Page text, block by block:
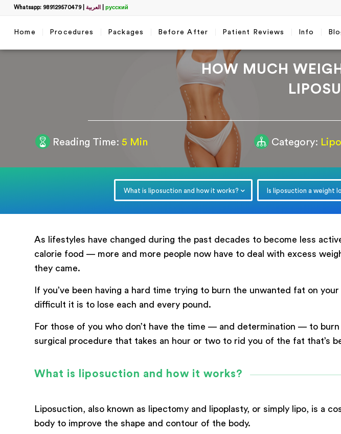
Whatsapp: 989129570479| العربية русский
Home Procedures Packages Before After Patient Reviews Info
HOW MUCH
Reading Time: 5 Min Category:
What is liposuction and how it works? Is liposuction a weight
As lifestyles have changed during the past decades to become less
calorie food — more and more people now have to deal with excess
they came.
If you’ve been having a hard time trying to burn the unwanted fat on
difficult it is to lose each and every pound.
For those of you who don’t have the time — and determination — to
surgical procedure that takes an hour or two to rid you of the fat that’s
What is liposuction and how it works?
Liposuction, also known as lipectomy and lipoplasty, or simply lipo, is a
body to improve the shape and contour of the body.
Get a Free Consultation
name
WhatsApp*
messege